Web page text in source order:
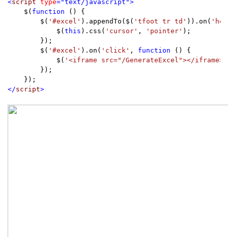
<script type="text/javascript">
$( function
() {
        $(
'#excel' ).appendTo($( 'tfoot tr td' )).on(
            $(
this ).css( 'cursor' , 'pointer' );
        });
        $(
'#excel' ).on( 'click' , function
() {
            $(
'<iframe src="/GenerateExcel"></iframe>'
        });
</script>